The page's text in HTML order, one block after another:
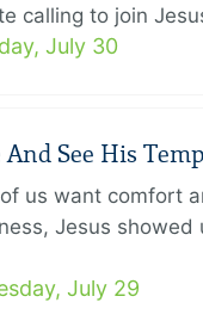
calling to join
July 30
And See His
us want comfort
Jesus showed
July 29